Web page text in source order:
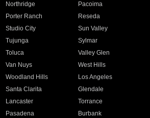
Northridge
Pacoima
Porter Ranch
Reseda
Studio City
Sun Valley
Tujunga
Sylmar
Toluca
Valley Glen
Van Nuys
West Hills
Woodland Hills
Los Angeles
Santa Clarita
Glendale
Lancaster
Torrance
Pasadena
Burbank